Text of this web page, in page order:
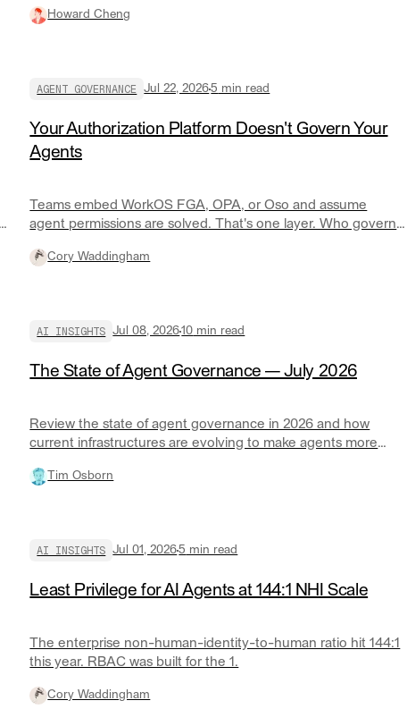
Howard Cheng
AGENT GOVERNANCE Jul 22, 20265 min read
Your Authorization Platform Doesn't Govern Your
Agents
Teams embed WorkOS FGA, OPA, or Oso and assume
agent permissions are solved. That's one layer. Who governs
systems?
Cory Waddingham
AI INSIGHTS Jul 08, 202610 min read
The State of Agent Governance — July 2026
Review the state of agent governance in 2026 and how
current infrastructures are evolving to make agents more
Tim Osborn
AI INSIGHTS Jul 01, 20265 min read
Least Privilege for AI Agents at 144:1 NHI Scale
The enterprise non-human-identity-to-human ratio hit 144:1
this year. RBAC was built for the 1.
Cory Waddingham